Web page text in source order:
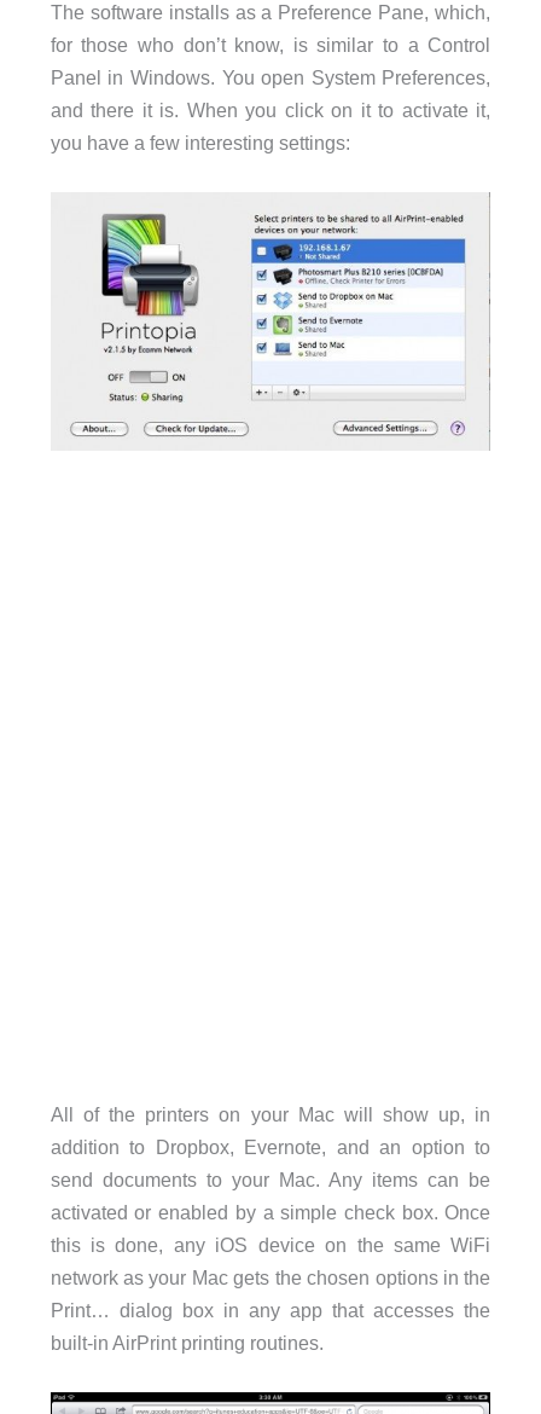
The software installs as a Preference Pane, which,
for those who don’t know, is similar to a Control
Panel in Windows. You open System Preferences,
and there it is. When you click on it to activate it,
you have a few interesting settings:
All of the printers on your Mac will show up, in
addition to Dropbox, Evernote, and an option to
send documents to your Mac. Any items can be
activated or enabled by a simple check box. Once
this is done, any iOS device on the same WiFi
network as your Mac gets the chosen options in the
Print… dialog box in any app that accesses the
built-in AirPrint printing routines.